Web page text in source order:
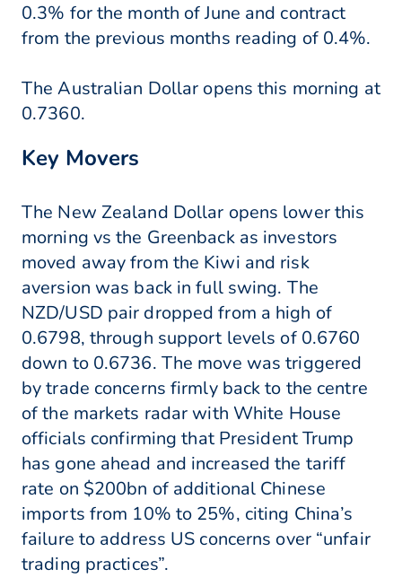
0.3% for the month of June and contract
from the previous months reading of 0.4%.
The Australian Dollar opens this morning at
0.7360.
Key Movers
The New Zealand Dollar opens lower this
morning vs the Greenback as investors
moved away from the Kiwi and risk
aversion was back in full swing. The
NZD/USD pair dropped from a high of
0.6798, through support levels of 0.6760
down to 0.6736. The move was triggered
by trade concerns firmly back to the centre
of the markets radar with White House
officials confirming that President Trump
has gone ahead and increased the tariff
rate on $200bn of additional Chinese
imports from 10% to 25%, citing China’s
failure to address US concerns over “unfair
trading practices”.